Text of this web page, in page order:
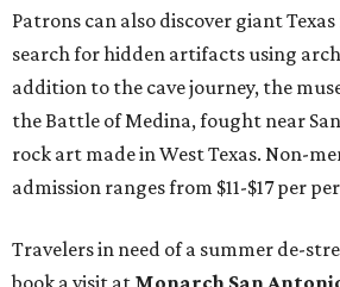
Patrons can also discover giant
search for hidden artifacts using
addition to the cave journey, the
the Battle of Medina, fought near
rock art made in West Texas. Non-
admission ranges from $11-$17 per
Travelers in need of a summer de-
book a visit at Monarch San